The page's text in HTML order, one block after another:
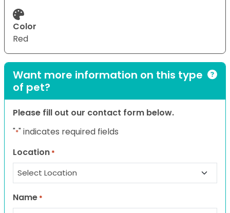
Color
Red
Want more information on this type
of pet?
Please fill out our contact form below.
"*" indicates required fields
Location *
Name *